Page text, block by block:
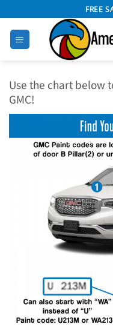
to
content
FREE
Use the chart below
GMC!